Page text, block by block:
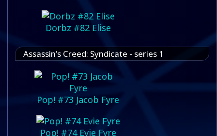
Dorbz #82 Elise
Assassin's Creed: Syndicate - series 1
Pop! #73 Jacob Fyre
Pop! #74 Evie Fyre